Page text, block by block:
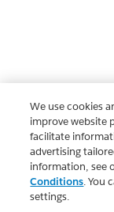
We use cookies
improve website
facilitate
advertising
information, see
Conditions. You
settings.